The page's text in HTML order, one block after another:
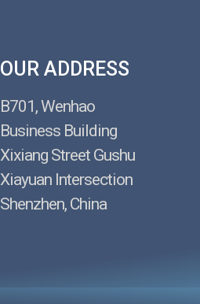
OUR ADDRESS
B701, Wenhao
Business Building
Xixiang Street Gushu
Xiayuan Intersection
Shenzhen, China